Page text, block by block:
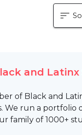
sort
and
of Black and
We run a portfolio
family of 1000+